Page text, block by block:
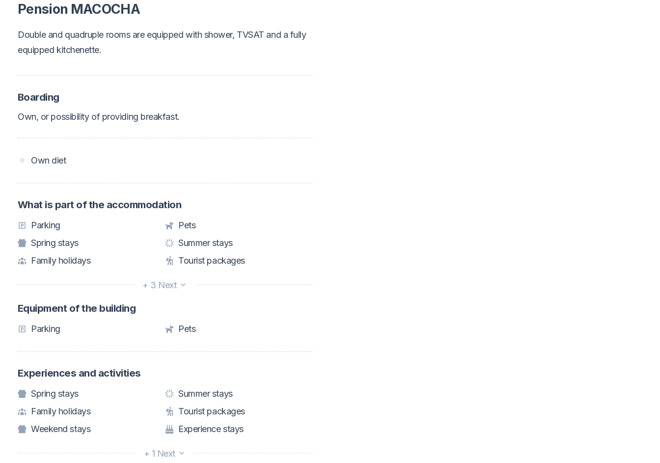
Pension MACOCHA
Double and quadruple rooms are equipped with shower, TVSAT and a fully
equipped kitchenette.
Boarding
Own, or possibility of providing breakfast.
Own diet
What is part of the accommodation
Parking
Pets
Spring stays
Summer stays
Family holidays
Tourist packages
+ 3 Next
Equipment of the building
Parking Pets
Experiences and activities
Spring stays
Summer stays
Family holidays
Tourist packages
Weekend stays
Experience stays
+ 1 Next